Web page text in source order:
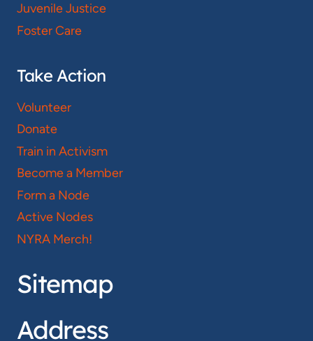
Juvenile Justice
Foster Care
Take Action
Volunteer
Donate
Train in Activism
Become a Member
Form a Node
Active Nodes
NYRA Merch!
Sitemap
Address